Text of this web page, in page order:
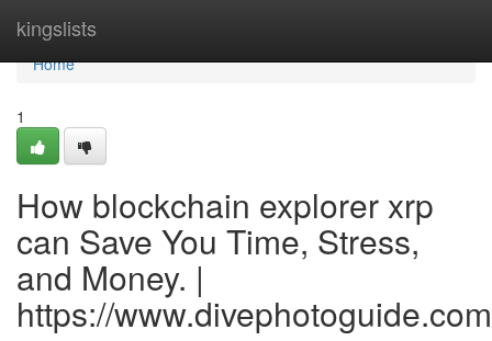
kingslists
Home
Home
1
How blockchain explorer xrp
can Save You Time, Stress,
and Money. |
https://